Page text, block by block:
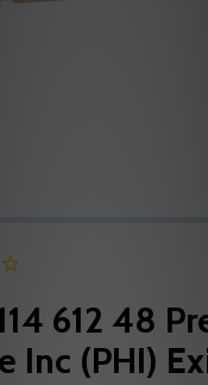
612 48
Inc (PHI)